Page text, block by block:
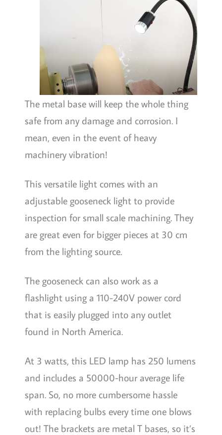
The metal base will keep the whole thing
safe from any damage and corrosion. I
mean, even in the event of heavy
machinery vibration!
This versatile light comes with an
adjustable gooseneck light to provide
inspection for small scale machining. They
are great even for bigger pieces at 30 cm
from the lighting source.
The gooseneck can also work as a
flashlight using a 110-240V power cord
that is easily plugged into any outlet
found in North America.
At 3 watts, this LED lamp has 250 lumens
and includes a 50000-hour average life
span. So, no more cumbersome hassle
with replacing bulbs every time one blows
out! The brackets are metal T bases, so it’s